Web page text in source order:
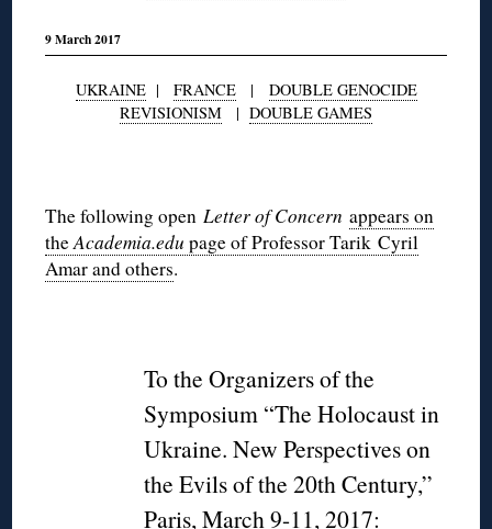
9 March 2017
UKRAINE| FRANCE| DOUBLE GENOCIDE
REVISIONISM | DOUBLE GAMES
The following openLetter of Concern appears on
theAcademia.edu page of Professor Tarik Cyril
Amar and others.
To the Organizers of the
Symposium “The Holocaust in
Ukraine. New Perspectives on
the Evils of the 20th Century,”
Paris, March 9-11, 2017: